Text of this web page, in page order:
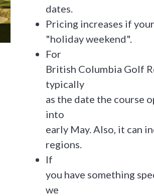
dates.
Pricing increases if
"holiday weekend".
For
British Columbia Golf
typically
as the date the course
into
early May. Also, it can
regions.
If
you have something
we